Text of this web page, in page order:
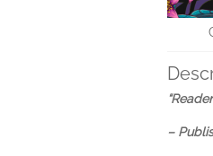
–